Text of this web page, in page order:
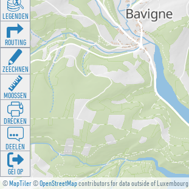
©MapTiler©OpenStreetMapcontributors for data outside of Luxembourg
LEGENDEN
ROUTING
ZEECHNEN
MOOSSEN
DRÉCKEN
DEELEN
GÉI OP